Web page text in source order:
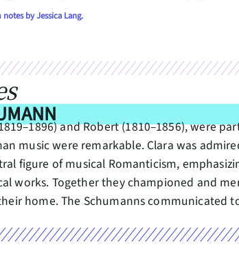
notes by Jessica Lang.
and Robert (1810–1856), were
music were remarkable. Clara was
figure of musical Romanticism,
works. Together they championed and
home. The Schumanns